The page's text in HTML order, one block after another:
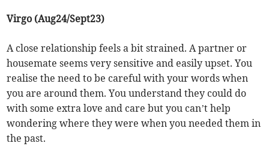
Virgo (Aug24/Sept23)
A close relationship feels a bit strained. A partner or
housemate seems very sensitive and easily upset. You
realise the need to be careful with your words when
you are around them. You understand they could do
with some extra love and care but you can’t help
wondering where they were when you needed them in
the past.